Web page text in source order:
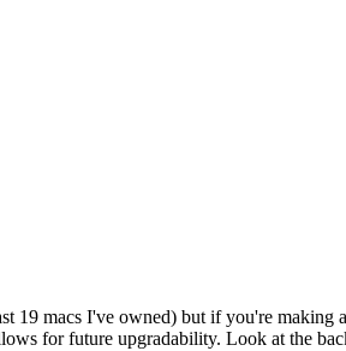
macs I've owned) but if you're making
for future upgradability. Look at the